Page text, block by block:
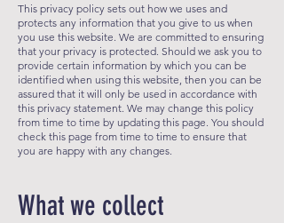
This privacy policy sets out how we uses and
protects any information that you give to us when
you use this website. We are committed to ensuring
that your privacy is protected. Should we ask you to
provide certain information by which you can be
identified when using this website, then you can be
assured that it will only be used in accordance with
this privacy statement. We may change this policy
from time to time by updating this page. You should
check this page from time to time to ensure that
you are happy with any changes.
What we collect